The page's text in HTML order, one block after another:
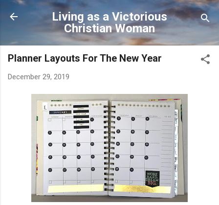
Skip to main content
Living as a Victorious
Christian Woman
Planner Layouts For The New Year
December 29, 2019